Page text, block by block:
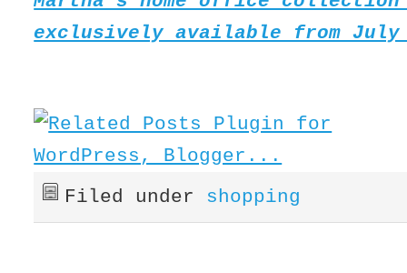
exclusively available from
Filed under shopping